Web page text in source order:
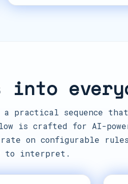
practical sequence
is crafted for AI-
on configurable
to interpret.